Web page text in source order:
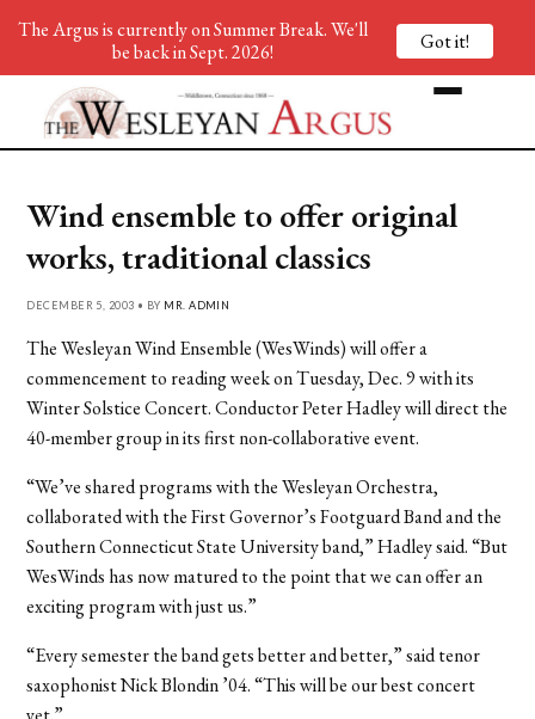
Wind ensemble to offer original
works, traditional classics
DECEMBER 5, 2003 • BY MR. ADMIN
The Wesleyan Wind Ensemble (WesWinds) will offer a
commencement to reading week on Tuesday, Dec. 9 with its
Winter Solstice Concert. Conductor Peter Hadley will direct the
40-member group in its first non-collaborative event.
“We’ve shared programs with the Wesleyan Orchestra,
collaborated with the First Governor’s Footguard Band and the
Southern Connecticut State University band,” Hadley said. “But
WesWinds has now matured to the point that we can offer an
exciting program with just us.”
“Every semester the band gets better and better,” said tenor
saxophonist Nick Blondin ’04. “This will be our best concert
The Argus is currently on Summer Break. We'll
be back in Sept. 2026!
Got it!